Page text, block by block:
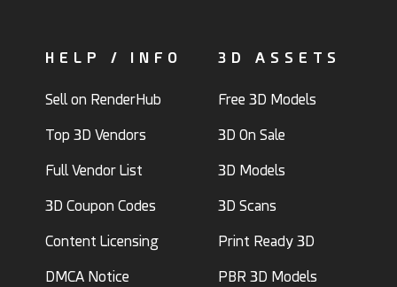
HELP / INFO
Sell on RenderHub
Top 3D Vendors
Full Vendor List
3D Coupon Codes
Content Licensing
DMCA Notice
3D ASSETS
Free 3D Models
3D On Sale
3D Models
3D Scans
Print Ready 3D
PBR 3D Models